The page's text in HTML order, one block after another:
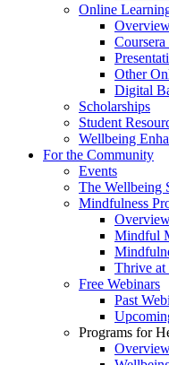
Online
Other
Digital
Scholarships
Student
Wellbeing
For the Community
Events
The Wellbeing
Mindfulness
Mindful
Thrive at
Free Webinars
Past
Programs for